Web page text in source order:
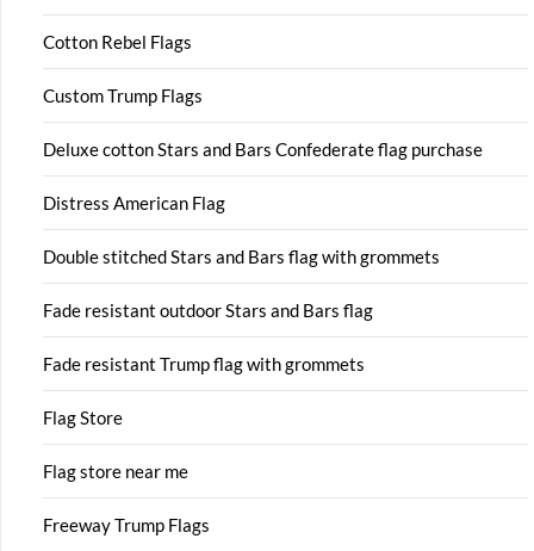
Cotton Rebel Flags
Custom Trump Flags
Deluxe cotton Stars and Bars Confederate flag purchase
Distress American Flag
Double stitched Stars and Bars flag with grommets
Fade resistant outdoor Stars and Bars flag
Fade resistant Trump flag with grommets
Flag Store
Flag store near me
Freeway Trump Flags